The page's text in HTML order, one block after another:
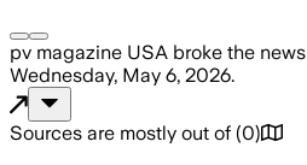
pv magazine USA broke the news
Wednesday, May 6, 2026.
Sources are mostly out of (0)